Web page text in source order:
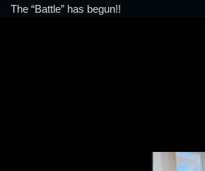
The “Battle” has begun!!